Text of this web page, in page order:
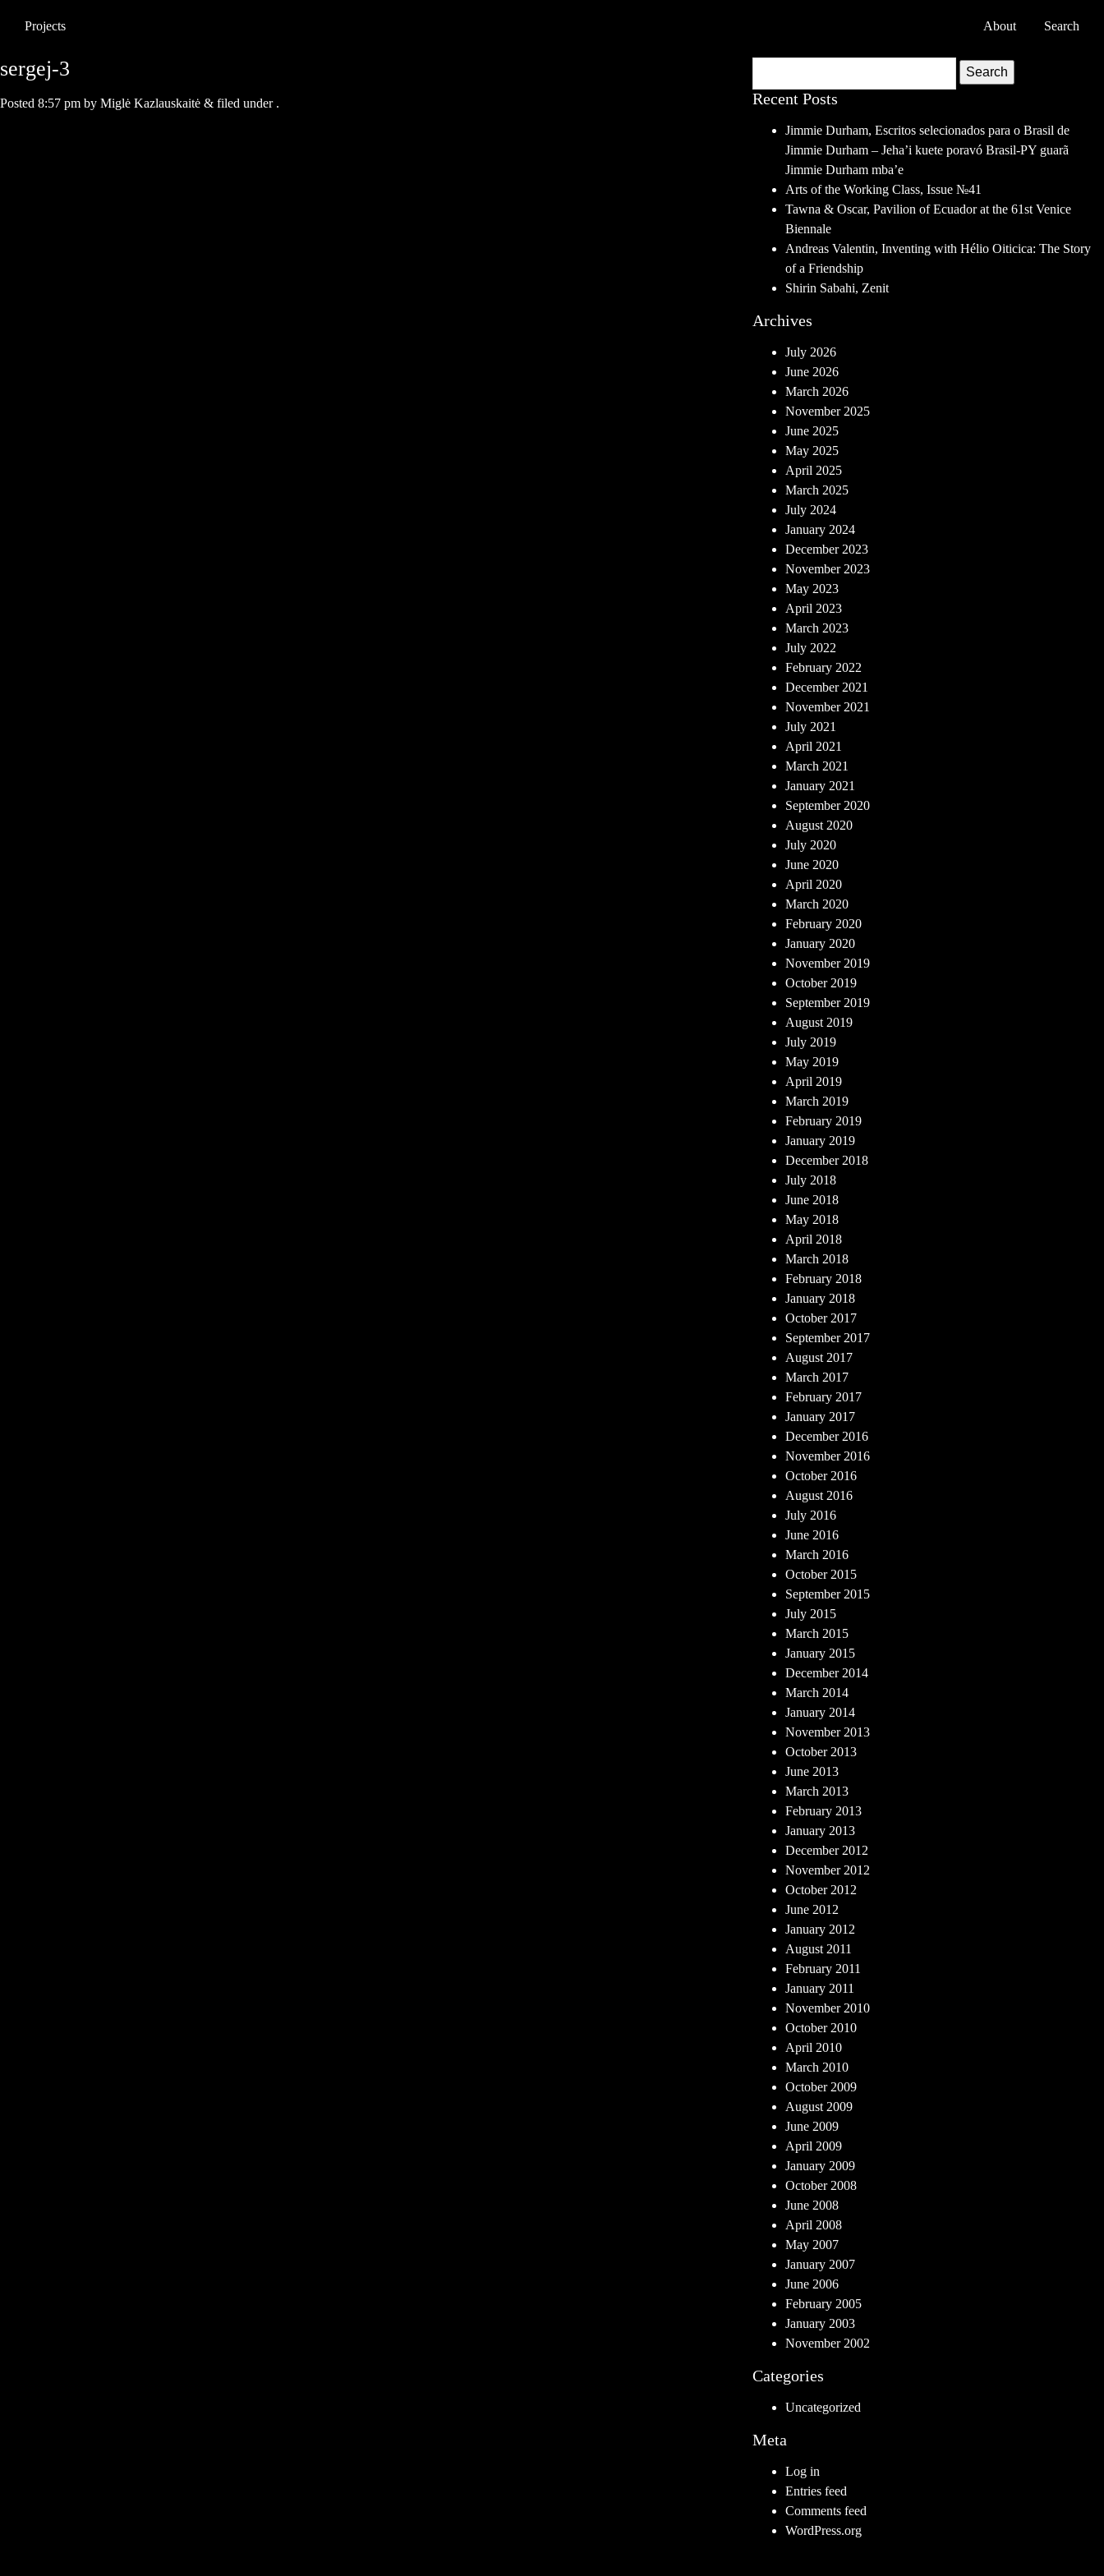
Projects About Search
sergej-3
Posted 8:57 pm by Miglė Kazlauskaitė & filed under .
Search
Recent Posts
Jimmie Durham, Escritos selecionados para o Brasil de
Jimmie Durham – Jeha’i kuete poravó Brasil-PY guarã
Jimmie Durham mba’e
Arts of the Working Class, Issue №41
Tawna & Oscar, Pavilion of Ecuador at the 61st Venice
Biennale
Andreas Valentin, Inventing with Hélio Oiticica: The Story
of a Friendship
Shirin Sabahi, Zenit
Archives
July 2026
June 2026
March 2026
November 2025
June 2025
May 2025
April 2025
March 2025
July 2024
January 2024
December 2023
November 2023
May 2023
April 2023
March 2023
July 2022
February 2022
December 2021
November 2021
July 2021
April 2021
March 2021
January 2021
September 2020
August 2020
July 2020
June 2020
April 2020
March 2020
February 2020
January 2020
November 2019
October 2019
September 2019
August 2019
July 2019
May 2019
April 2019
March 2019
February 2019
January 2019
December 2018
July 2018
June 2018
May 2018
April 2018
March 2018
February 2018
January 2018
October 2017
September 2017
August 2017
March 2017
February 2017
January 2017
December 2016
November 2016
October 2016
August 2016
July 2016
June 2016
March 2016
October 2015
September 2015
July 2015
March 2015
January 2015
December 2014
March 2014
January 2014
November 2013
October 2013
June 2013
March 2013
February 2013
January 2013
December 2012
November 2012
October 2012
June 2012
January 2012
August 2011
February 2011
January 2011
November 2010
October 2010
April 2010
March 2010
October 2009
August 2009
June 2009
April 2009
January 2009
October 2008
June 2008
April 2008
May 2007
January 2007
June 2006
February 2005
January 2003
November 2002
Categories
Uncategorized
Meta
Log in
Entries feed
Comments feed
WordPress.org